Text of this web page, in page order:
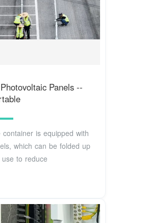
Panels --
is equipped with
which can be folded up
to reduce